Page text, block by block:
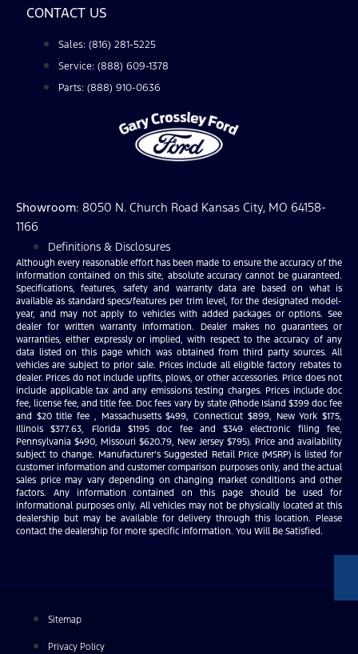
CONTACT US
Sales: (816) 281-5225
Service: (888) 609-1378
Parts: (888) 910-0636
Showroom: 8050 N. Church Road Kansas City, MO 64158-
1166
Definitions & Disclosures
Although every reasonable effort has been made to ensure the accuracy of the
information contained on this site, absolute accuracy cannot be guaranteed.
Specifications, features, safety and warranty data are based on what is
available as standard specs/features per trim level, for the designated model-
year, and may not apply to vehicles with added packages or options. See
dealer for written warranty information. Dealer makes no guarantees or
warranties, either expressly or implied, with respect to the accuracy of any
data listed on this page which was obtained from third party sources. All
vehicles are subject to prior sale. Prices include all eligible factory rebates to
dealer. Prices do not include upfits, plows, or other accessories. Price does not
include applicable tax and any emissions testing charges. Prices include doc
fee, license fee, and title fee. Doc fees vary by state (Rhode Island $399 doc fee
and $20 title fee , Massachusetts $499, Connecticut $899, New York $175,
Illinois $377.63, Florida $1195 doc fee and $349 electronic filing fee,
Pennsylvania $490, Missouri $620.79, New Jersey $795). Price and availability
subject to change. Manufacturer’s Suggested Retail Price (MSRP) is listed for
customer information and customer comparison purposes only, and the actual
sales price may vary depending on changing market conditions and other
factors. Any information contained on this page should be used for
informational purposes only. All vehicles may not be physically located at this
dealership but may be available for delivery through this location. Please
contact the dealership for more specific information. You Will Be Satisfied.
Sitemap
Privacy Policy